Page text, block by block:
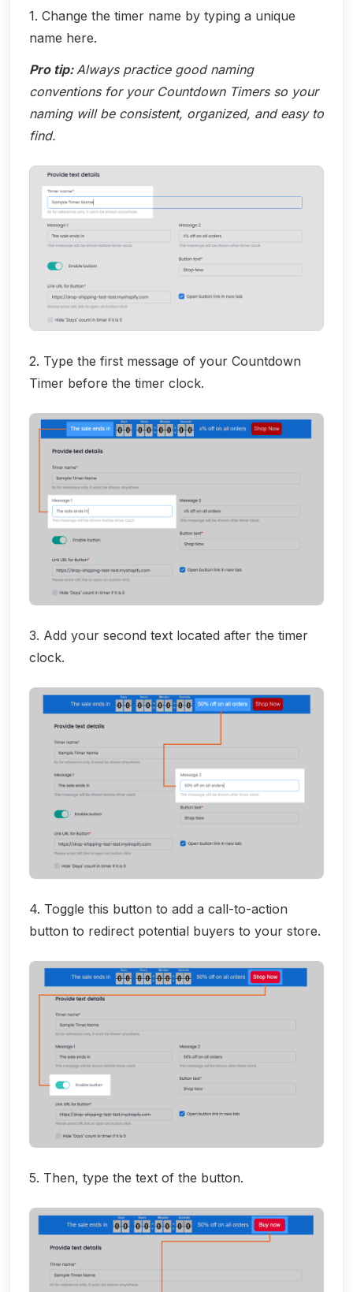
1. Change the timer name by typing a unique
name here.
Pro tip: Always practice good naming
conventions for your Countdown Timers so your
naming will be consistent, organized, and easy to
find.
2. Type the first message of your Countdown
Timer before the timer clock.
3. Add your second text located after the timer
clock.
4. Toggle this button to add a call-to-action
button to redirect potential buyers to your store.
5. Then, type the text of the button.